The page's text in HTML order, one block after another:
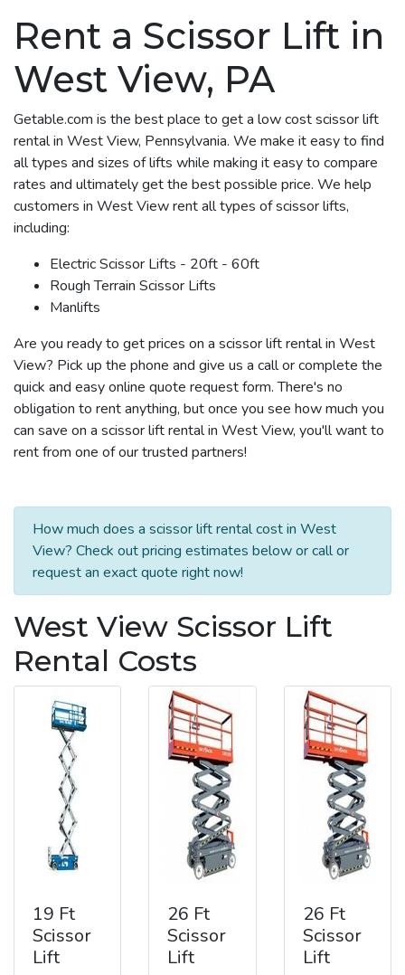
Rent a Scissor Lift in
West View, PA
Getable.com is the best place to get a low cost scissor lift
rental in West View, Pennsylvania. We make it easy to find
all types and sizes of lifts while making it easy to compare
rates and ultimately get the best possible price. We help
customers in West View rent all types of scissor lifts,
including:
Electric Scissor Lifts - 20ft - 60ft
Rough Terrain Scissor Lifts
Manlifts
Are you ready to get prices on a scissor lift rental in West
View? Pick up the phone and give us a call or complete the
quick and easy online quote request form. There's no
obligation to rent anything, but once you see how much you
can save on a scissor lift rental in West View, you'll want to
rent from one of our trusted partners!
How much does a scissor lift rental cost in West
View? Check out pricing estimates below or call or
request an exact quote right now!
West View Scissor Lift
Rental Costs
19 Ft
Scissor
Lift
26 Ft
Scissor
Lift
26 Ft
Scissor
Lift